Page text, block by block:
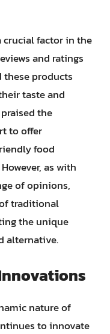
crucial factor in the
and ratings
products
taste and
the
to offer
food
as with
of opinions,
traditional
the unique
alternative.
nature of
to innovate